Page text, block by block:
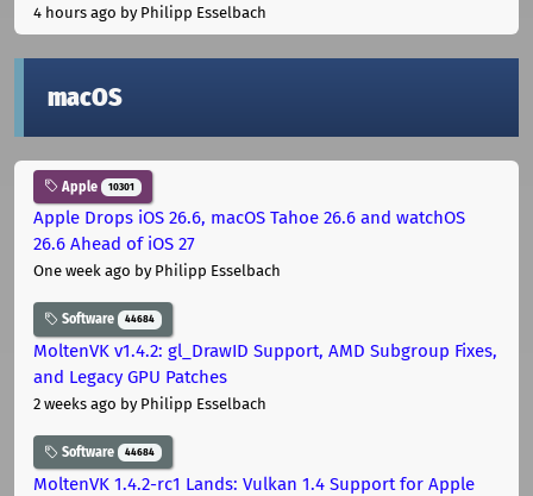
4 hours ago by Philipp Esselbach
macOS
Apple 10301
Apple Drops iOS 26.6, macOS Tahoe 26.6 and watchOS
26.6 Ahead of iOS 27
One week ago by Philipp Esselbach
Software 44684
MoltenVK v1.4.2: gl_DrawID Support, AMD Subgroup Fixes,
and Legacy GPU Patches
2 weeks ago by Philipp Esselbach
Software 44684
MoltenVK 1.4.2-rc1 Lands: Vulkan 1.4 Support for Apple